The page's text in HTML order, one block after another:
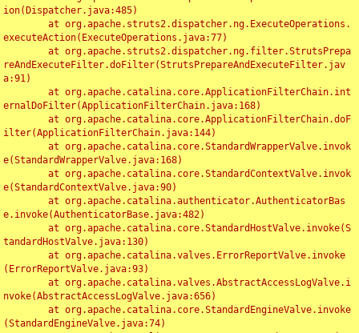
ion(Dispatcher.java:485)
executeAction(ExecuteOperations.java:77)
reAndExecuteFilter.doFilter(StrutsPrepareAndExecuteFilter.jav
a:91)
ernalDoFilter(ApplicationFilterChain.java:168)
ilter(ApplicationFilterChain.java:144)
e(StandardWrapperValve.java:168)
e(StandardContextValve.java:90)
e.invoke(AuthenticatorBase.java:482)
tandardHostValve.java:130)
(ErrorReportValve.java:93)
nvoke(AbstractAccessLogValve.java:656)
(StandardEngineValve.java:74)